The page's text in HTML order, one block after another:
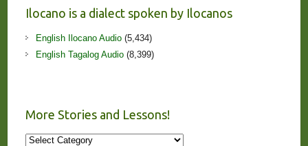
Ilocano is a dialect spoken by Ilocanos
English Ilocano Audio(5,434)
English Tagalog Audio(8,399)
More Stories and Lessons!
More